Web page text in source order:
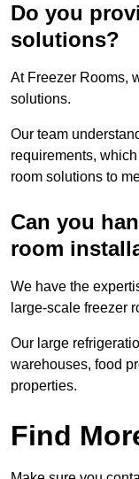
Do you
solutions?
At Freezer Rooms,
solutions.
Our team
requirements,
room solutions to
Can you
room
We have the
large-scale freezer
Our large
warehouses, food
properties.
Find